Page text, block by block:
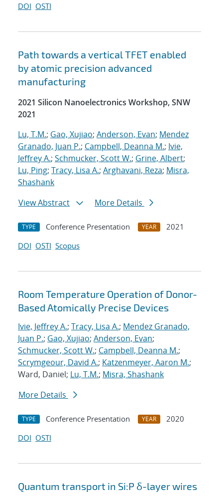
DOI OSTI
Path towards a vertical TFET enabled
by atomic precision advanced
manufacturing
2021 Silicon Nanoelectronics Workshop, SNW
2021
Lu, T.M.; Gao, Xujiao; Anderson, Evan; Mendez
Granado, Juan P.; Campbell, Deanna M.; Ivie,
Jeffrey A.; Schmucker, Scott W.; Grine, Albert;
Lu, Ping; Tracy, Lisa A.; Arghavani, Reza; Misra,
Shashank
View Abstract
More Details
TYPE Conference Presentation YEAR
2021
DOI OSTI Scopus
Room Temperature Operation of Donor-
Based Atomically Precise Devices
Ivie, Jeffrey A.; Tracy, Lisa A.; Mendez Granado,
Juan P.; Gao, Xujiao; Anderson, Evan;
Schmucker, Scott W.; Campbell, Deanna M.;
Scrymgeour, David A.; Katzenmeyer, Aaron M.;
Ward, Daniel; Lu, T.M.; Misra, Shashank
More Details
TYPE Conference Presentation YEAR
2020
DOI OSTI
Quantum transport in Si:P δ-layer wires